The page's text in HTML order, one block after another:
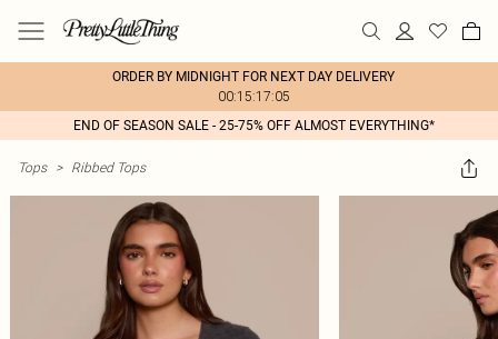
ORDER BY MIDNIGHT FOR NEXT DAY DELIVERY
00:15:17:05
END OF SEASON SALE - 25-75% OFF ALMOST EVERYTHING*
Tops > Ribbed Tops